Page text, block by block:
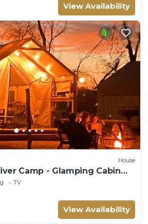
View Availability
House
Camp - Glamping Cabin
TV
View Availability